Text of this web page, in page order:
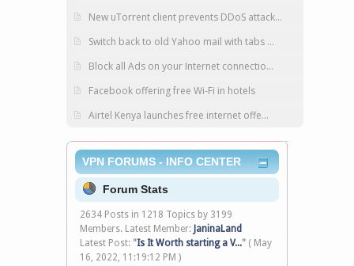
New uTorrent client prevents DDoS attack...
Switch back to old Yahoo mail with tabs ...
Block all Ads on your Internet connectio...
Facebook offering free Wi-Fi in hotels
Airtel Kenya launches free internet offe...
VPN FORUMS - INFO CENTER
Forum Stats
2634 Posts in 1218 Topics by 3199
Members. Latest Member: JaninaLand
Latest Post: "Is It Worth starting a V..." ( May
16, 2022, 11:19:12 PM )